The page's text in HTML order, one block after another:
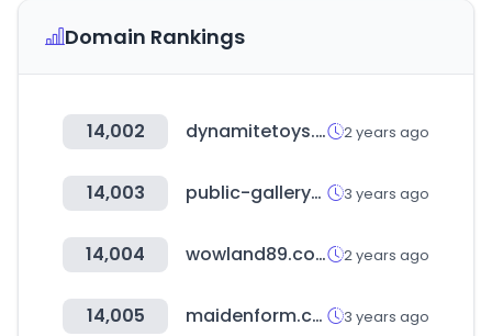
Domain Rankings
14,002 dynamitetoys.net 2 years ago
14,003 public-gallery-shop.com 3 years ago
14,004 wowland89.com 2 years ago
14,005 maidenform.com 3 years ago